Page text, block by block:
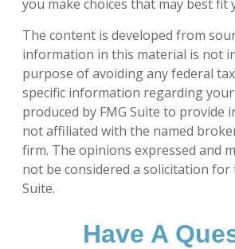
you make choices that may best fit
The content is developed from
information in this material is not
purpose of avoiding any federal
specific information regarding
produced by FMG Suite to provide
not affiliated with the named
firm. The opinions expressed and
not be considered a solicitation
Suite.
Have A